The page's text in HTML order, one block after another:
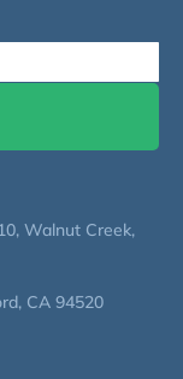
Walnut Creek,
CA 94520